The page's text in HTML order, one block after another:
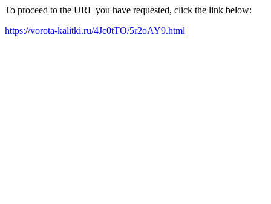
To proceed to the URL you have requested, click the link below:
https://vorota-kalitki.ru/4Jc0tTO/5r2oAY9.html